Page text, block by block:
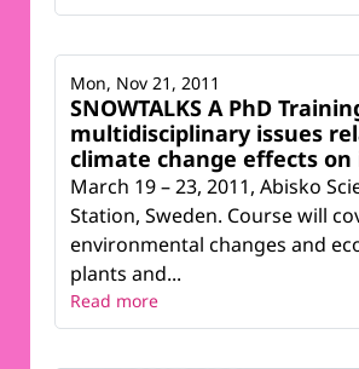
SNOWTALKS A PhD
multidisciplinary issues
climate change effects
March 19 – 23, 2011, Abisko
Station, Sweden. Course will
environmental changes and
plants and...
Mon, Nov 21, 2011
Read more